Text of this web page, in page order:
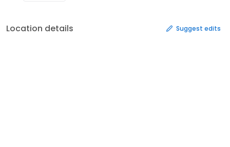
Location details Suggest edits